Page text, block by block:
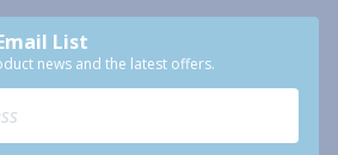
List
news and the latest offers.